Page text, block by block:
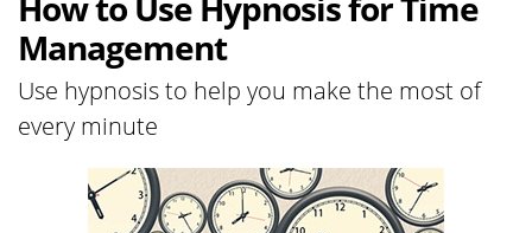
Management
Use hypnosis to help you make the most of
every minute